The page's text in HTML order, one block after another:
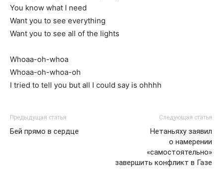
You know what I need
Want you to see everything
Want you to see all of the lights
Whoaa-oh-whoa
Whoaa-oh-whoa-oh
I tried to tell you but all I could say is ohhhh
Предыдущая статья
Бей прямо в сердце
Следующая статья
Нетаньяху заявил
о намерении
«самостоятельно»
завершить конфликт в Газе